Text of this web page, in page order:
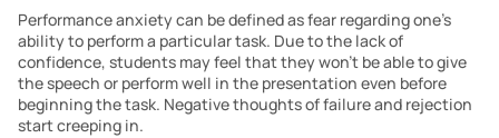
Performance anxiety can be defined as fear regarding one’s
ability to perform a particular task. Due to the lack of
confidence, students may feel that they won’t be able to give
the speech or perform well in the presentation even before
beginning the task. Negative thoughts of failure and rejection
start creeping in.